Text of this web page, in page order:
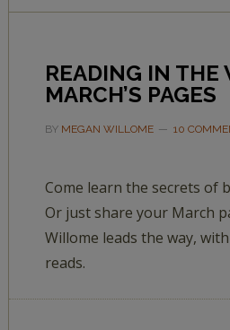
READING IN THE
MARCH’S PAGES
BY MEGAN WILLOME 10
Come learn the secrets of
Or just share your March
Willome leads the way,
reads.